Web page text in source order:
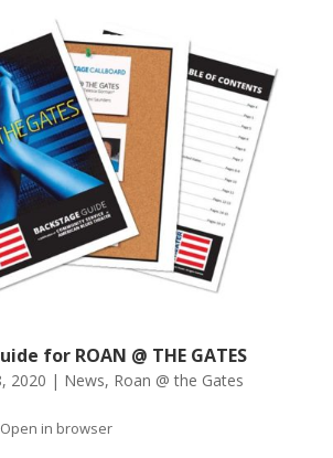
for ROAN @ THE GATES
2020 | News, Roan @ the Gates
in browser